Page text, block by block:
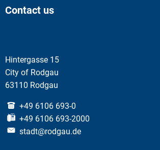
Contact us
Hintergasse 15
City of Rodgau
63110 Rodgau
+49 6106 693-0
+49 6106 693-2000
stadt@rodgau.de